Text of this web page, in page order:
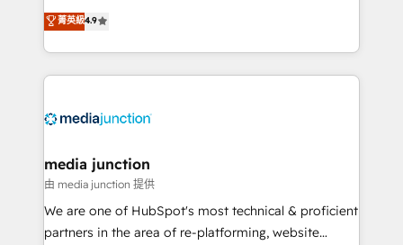
specialize in driving revenue growth for companies
across industries through tailored marketing, sales,
and customer success strategies, utilizing RevOps
methodologies. As Latin America's largest HubSpot
offer unparalleled insights. Operating in five
Mexico, USA, and Portugal—we've executed over a
hundred successful operations. Our approach,
rooted in RevOps principles, integrates analysis,
training, planning, and qualification. Leveraging
菁英級4.9
media junction
由 media junction 提供
We are one of HubSpot's most technical & proficient
partners in the area of re-platforming, website